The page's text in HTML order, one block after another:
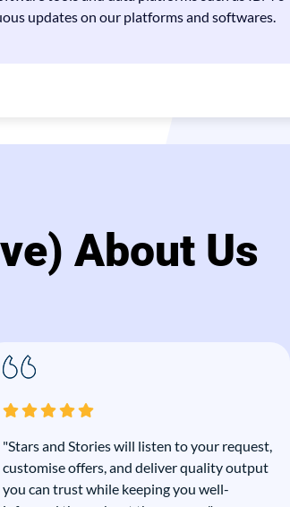
updates on our platforms and softwares.
About Us
"Stars and Stories will listen to your request,
customise offers, and deliver quality output
you can trust while keeping you well-